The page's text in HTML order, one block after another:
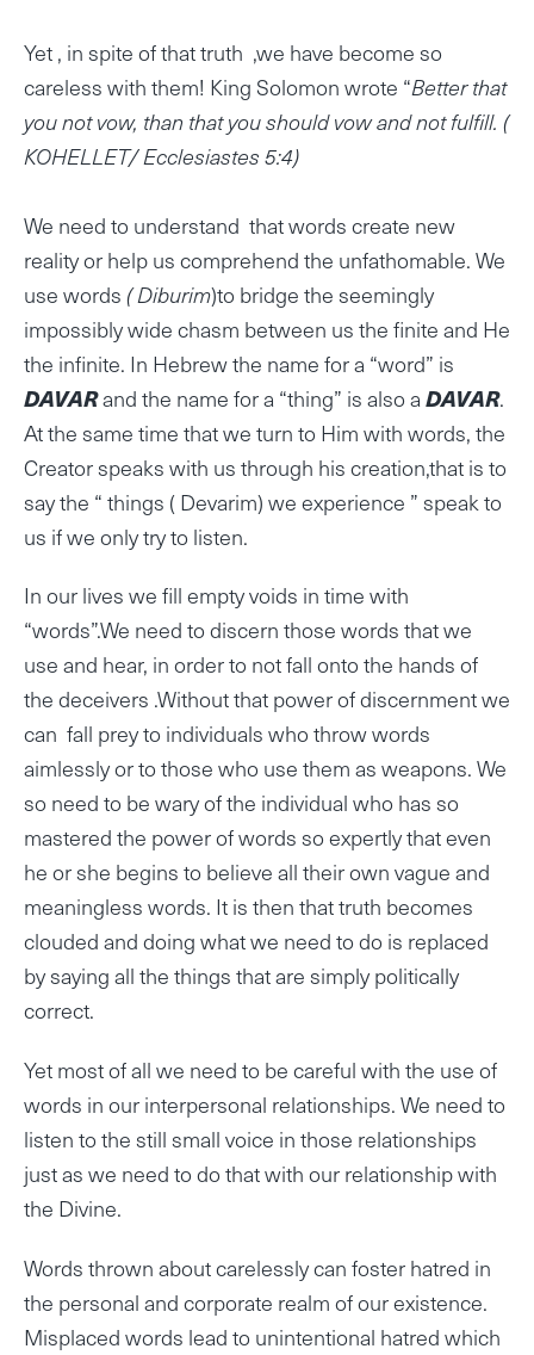
Yet , in spite of that truth ,we have become so
careless with them! King Solomon wrote “Better that
you not vow, than that you should vow and not fulfill. (
KOHELLET/ Ecclesiastes 5:4)
We need to understand that words create new
reality or help us comprehend the unfathomable. We
use words( Diburim)to bridge the seemingly
impossibly wide chasm between us the finite and He
the infinite. In Hebrew the name for a “word” is
DAVARand the name for a “thing” is also aDAVAR.
At the same time that we turn to Him with words, the
Creator speaks with us through his creation,that is to
say the “ things ( Devarim) we experience ” speak to
us if we only try to listen.
In our lives we fill empty voids in time with
“words”.We need to discern those words that we
use and hear, in order to not fall onto the hands of
the deceivers .Without that power of discernment we
can fall prey to individuals who throw words
aimlessly or to those who use them as weapons. We
so need to be wary of the individual who has so
mastered the power of words so expertly that even
he or she begins to believe all their own vague and
meaningless words. It is then that truth becomes
clouded and doing what we need to do is replaced
by saying all the things that are simply politically
correct.
Yet most of all we need to be careful with the use of
words in our interpersonal relationships. We need to
listen to the still small voice in those relationships
just as we need to do that with our relationship with
the Divine.
Words thrown about carelessly can foster hatred in
the personal and corporate realm of our existence.
Misplaced words lead to unintentional hatred which